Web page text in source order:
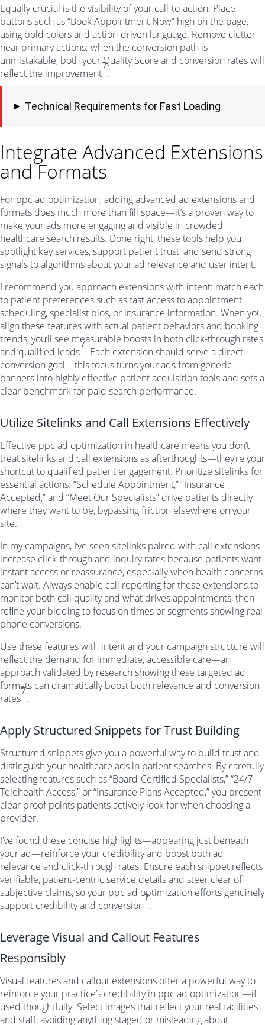
Equally crucial is the visibility of your call-to-action. Place
buttons such as “Book Appointment Now” high on the page,
using bold colors and action-driven language. Remove clutter
near primary actions; when the conversion path is
unmistakable, both your Quality Score and conversion rates will
reflect the improvement
7
.
Technical Requirements for Fast Loading
Integrate Advanced Extensions
and Formats
For ppc ad optimization, adding advanced ad extensions and
formats does much more than fill space—it’s a proven way to
make your ads more engaging and visible in crowded
healthcare search results. Done right, these tools help you
spotlight key services, support patient trust, and send strong
signals to algorithms about your ad relevance and user intent.
I recommend you approach extensions with intent: match each
to patient preferences such as fast access to appointment
scheduling, specialist bios, or insurance information. When you
align these features with actual patient behaviors and booking
trends, you’ll see measurable boosts in both click-through rates
and qualified leads
7
. Each extension should serve a direct
conversion goal—this focus turns your ads from generic
banners into highly effective patient acquisition tools and sets a
clear benchmark for paid search performance.
Utilize Sitelinks and Call Extensions Effectively
Effective ppc ad optimization in healthcare means you don’t
treat sitelinks and call extensions as afterthoughts—they’re your
shortcut to qualified patient engagement. Prioritize sitelinks for
essential actions: “Schedule Appointment,” “Insurance
Accepted,” and “Meet Our Specialists” drive patients directly
where they want to be, bypassing friction elsewhere on your
site.
In my campaigns, I’ve seen sitelinks paired with call extensions
increase click-through and inquiry rates because patients want
instant access or reassurance, especially when health concerns
can’t wait. Always enable call reporting for these extensions to
monitor both call quality and what drives appointments, then
refine your bidding to focus on times or segments showing real
phone conversions.
Use these features with intent and your campaign structure will
reflect the demand for immediate, accessible care—an
approach validated by research showing these targeted ad
formats can dramatically boost both relevance and conversion
rates
7
.
Apply Structured Snippets for Trust Building
Structured snippets give you a powerful way to build trust and
distinguish your healthcare ads in patient searches. By carefully
selecting features such as “Board-Certified Specialists,” “24/7
Telehealth Access,” or “Insurance Plans Accepted,” you present
clear proof points patients actively look for when choosing a
provider.
I’ve found these concise highlights—appearing just beneath
your ad—reinforce your credibility and boost both ad
relevance and click-through rates. Ensure each snippet reflects
verifiable, patient-centric service details and steer clear of
subjective claims, so your ppc ad optimization efforts genuinely
support credibility and conversion
7
.
Leverage Visual and Callout Features
Responsibly
Visual features and callout extensions offer a powerful way to
reinforce your practice’s credibility in ppc ad optimization—if
used thoughtfully. Select images that reflect your real facilities
and staff, avoiding anything staged or misleading about